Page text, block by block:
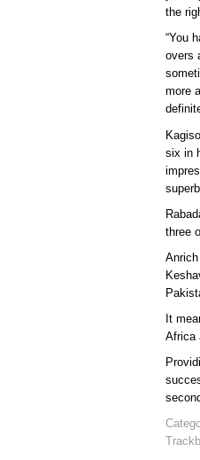
the
“You
overs
more
six in
three
It
Africa